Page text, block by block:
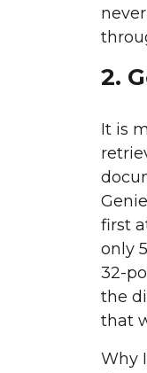
2.
It is
first
only
32-
the
that
Why